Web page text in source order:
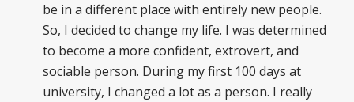
be in a different place with entirely new people.
So, I decided to change my life. I was determined
to become a more confident, extrovert, and
sociable person. During my first 100 days at
university, I changed a lot as a person. I really